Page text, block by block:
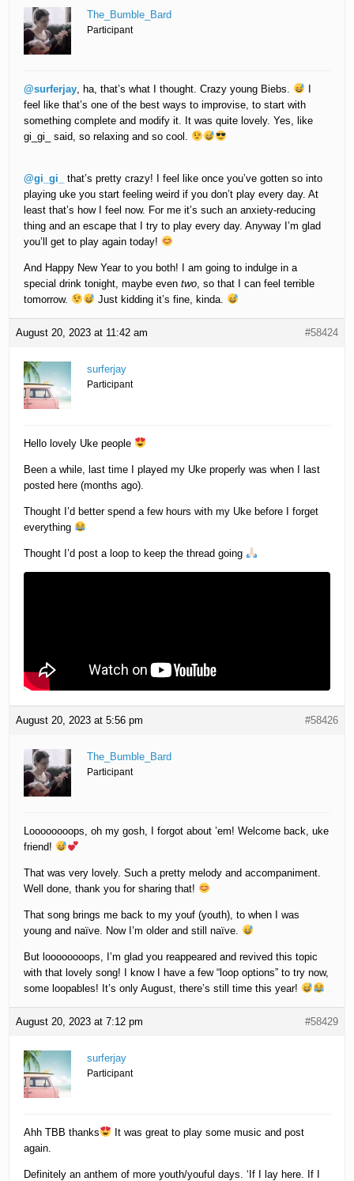
The_Bumble_Bard
Participant
@surferjay , ha, that’s what I thought. Crazy young Biebs.
feel like that’s one of the best ways to improvise, to start with
something complete and modify it. It was quite lovely. Yes, like
gi_gi_ said, so relaxing and so cool.
@gi_gi_
that’s pretty crazy! I feel like once you’ve gotten so into
playing uke you start feeling weird if you don’t play every day. At
least that’s how I feel now. For me it’s such an anxiety-reducing
thing and an escape that I try to play every day. Anyway I’m glad
you’ll get to play again today!
And Happy New Year to you both! I am going to indulge in a
special drink tonight, maybe eventwo , so that I can feel terrible
tomorrow.
Just kidding it’s fine, kinda.
August 20, 2023 at 11:42 am #58424
surferjay
Participant
Hello lovely Uke people
Been a while, last time I played my Uke properly was when I last
posted here (months ago).
Thought I’d better spend a few hours with my Uke before I forget
everything
Thought I’d post a loop to keep the thread going
August 20, 2023 at 5:56 pm #58426
The_Bumble_Bard
Participant
Loooooooops, oh my gosh, I forgot about ’em! Welcome back, uke
friend!
That was very lovely. Such a pretty melody and accompaniment.
Well done, thank you for sharing that!
That song brings me back to my youf (youth), to when I was
young and naïve. Now I’m older and still naïve.
But loooooooops, I’m glad you reappeared and revived this topic
with that lovely song! I know I have a few “loop options” to try now,
some loopables! It’s only August, there’s still time this year!
August 20, 2023 at 7:12 pm #58429
surferjay
Participant
Ahh TBB thanks
It was great to play some music and post
again.
Definitely an anthem of more youth/youful days. ‘If I lay here. If I